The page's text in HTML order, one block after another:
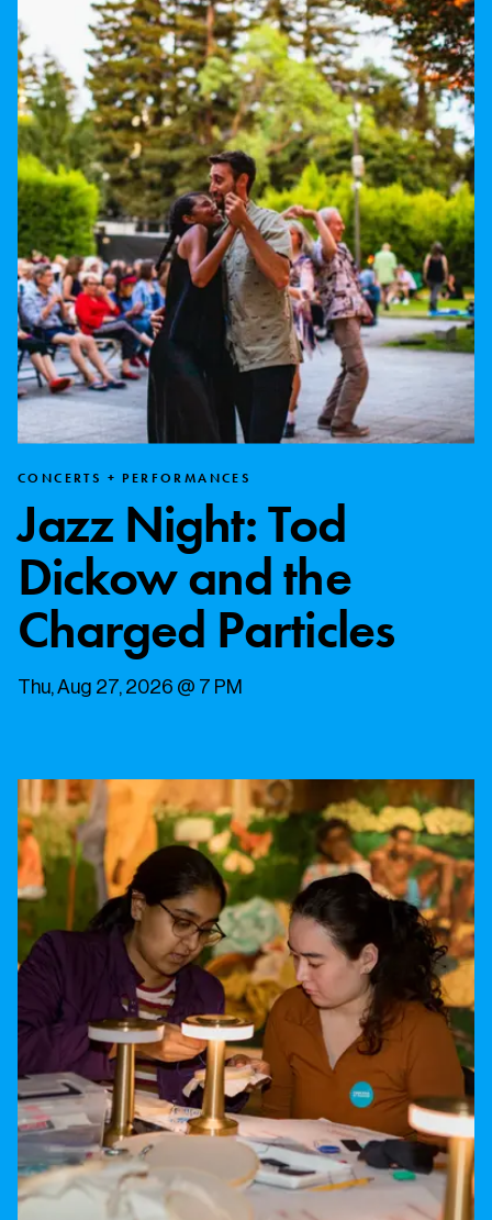
CONCERTS + PERFORMANCES
Jazz Night: Tod
Dickow and the
Charged Particles
Thu, Aug 27, 2026 @ 7 PM